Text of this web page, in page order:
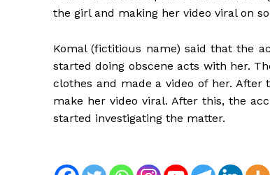
the girl and making her video viral on
Komal (fictitious name) said that the
started doing obscene acts with her.
clothes and made a video of her.
make her video viral. After this, the
started investigating the matter.